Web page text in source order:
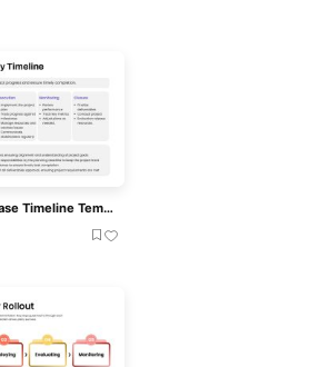
Text-Only Five-Phase Timeline Template For PowerPoint & Google Slides